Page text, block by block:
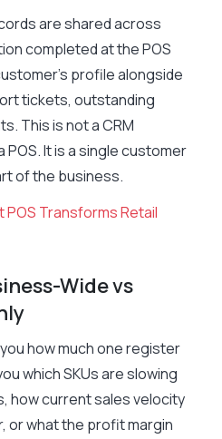
are shared across
completed at the POS
profile alongside
tickets, outstanding
This is not a CRM
It is a single customer
of the business.
POS Transforms Retail
Wide vs
how much one register
which SKUs are slowing
how current sales velocity
or what the profit margin